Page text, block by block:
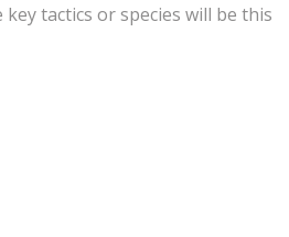
tactics or species will be this